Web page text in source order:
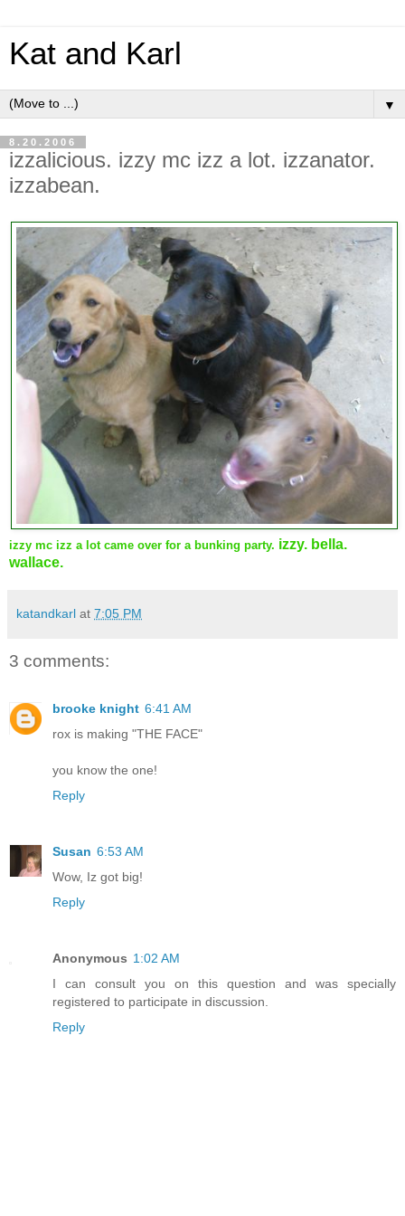
Kat and Karl
▼
8.20.2006
izzalicious. izzy mc izz a lot. izzanator.
izzabean.
izzy mc izz a lot came over for a bunking party. izzy. bella.
wallace.
katandkarl at 7:05 PM
3 comments:
brooke knight 6:41 AM
rox is making "THE FACE"
you know the one!
Reply
Susan 6:53 AM
Wow, Iz got big!
Reply
Anonymous 1:02 AM
I can consult you on this question and was specially
registered to participate in discussion.
Reply